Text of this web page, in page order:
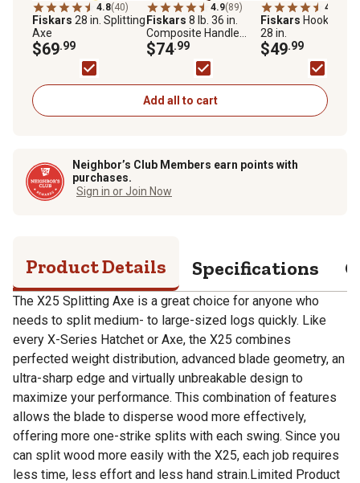
4.8(40)
Fiskars 28 in. Splitting
Axe
$69.99
4.9(89)
Fiskars 8 lb. 36 in.
Composite Handle
Maul
$74.99
4.8
Fiskars Hookaroon,
28 in.
$49.99
Add all to cart
Neighbor’s Club Members earn points with
purchases.
Sign in or Join Now
Product Details Specifications
The X25 Splitting Axe is a great choice for anyone who
needs to split medium- to large-sized logs quickly. Like
every X-Series Hatchet or Axe, the X25 combines
perfected weight distribution, advanced blade geometry, an
ultra-sharp edge and virtually unbreakable design to
maximize your performance. This combination of features
allows the blade to disperse wood more effectively,
offering more one-strike splits with each swing. Since you
can split wood more easily with the X25, each job requires
less time, less effort and less hand strain.Limited Product